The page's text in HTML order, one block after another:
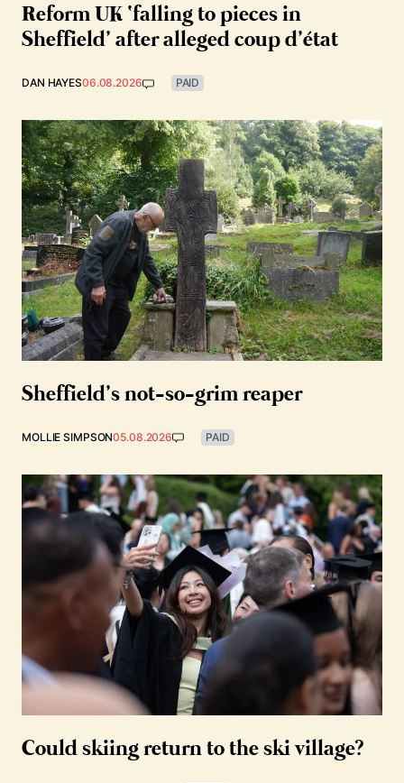
Reform UK ‘falling to pieces in
Sheffield’ after alleged coup d’état
DAN HAYES06.08.2026 PAID
Sheffield’s not-so-grim reaper
MOLLIE SIMPSON05.08.2026 PAID
Could skiing return to the ski village?